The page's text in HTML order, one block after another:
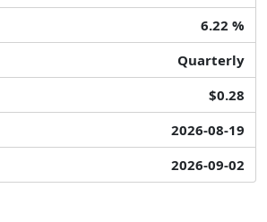
6.22 %
Quarterly
$0.28
2026-08-19
2026-09-02